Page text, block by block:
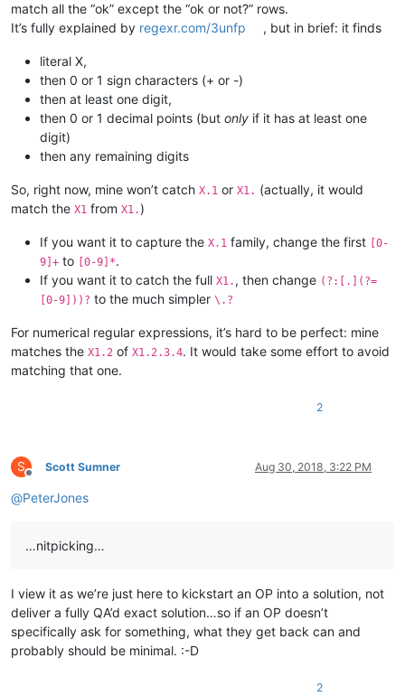
match all the “ok” except the “ok or not?” rows.
It’s fully explained by regexr.com/3unfp , but in brief: it finds
literal X,
then 0 or 1 sign characters (+ or -)
then at least one digit,
then 0 or 1 decimal points (but only if it has at least one
digit)
then any remaining digits
So, right now, mine won’t catch X.1 or X1. (actually, it would
match the X1 from X1.)
If you want it to capture the X.1 family, change the first
[0-
9]+ to [0-9]*.
If you want it to catch the full X1. , then change (?:[.](?=
[0-9]))? to the much simpler \.?
For numerical regular expressions, it’s hard to be perfect: mine
matches the X1.2 of X1.2.3.4. It would take some effort to avoid
matching that one.
2
S
Offline
Scott Sumner Aug 30, 2018, 3:22 PM
@PeterJones
…nitpicking…
I view it as we’re just here to kickstart an OP into a solution, not
deliver a fully QA’d exact solution…so if an OP doesn’t
specifically ask for something, what they get back can and
probably should be minimal. :-D
2